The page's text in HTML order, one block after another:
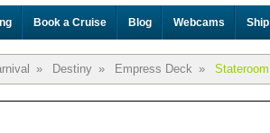
Book a Cruise Blog Webcams
» Destiny » Empress Deck »